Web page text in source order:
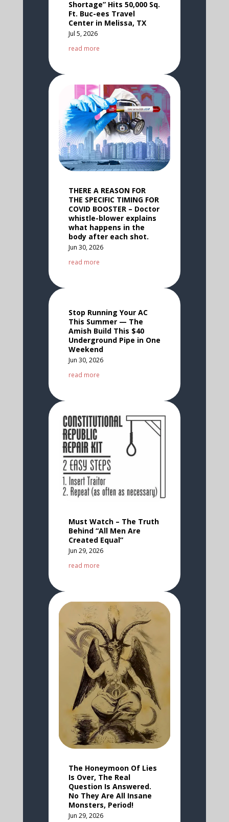
Shortage” Hits 50,000 Sq.
Ft. Buc-ees Travel
Center in Melissa, TX
Jul 5, 2026
read more
THERE A REASON FOR
THE SPECIFIC TIMING FOR
COVID BOOSTER – Doctor
whistle-blower explains
what happens in the
body after each shot.
Jun 30, 2026
read more
Stop Running Your AC
This Summer — The
Amish Build This $40
Underground Pipe in One
Weekend
Jun 30, 2026
read more
Must Watch – The Truth
Behind “All Men Are
Created Equal”
Jun 29, 2026
read more
The Honeymoon Of Lies
Is Over, The Real
Question Is Answered.
No They Are All Insane
Monsters, Period!
Jun 29, 2026